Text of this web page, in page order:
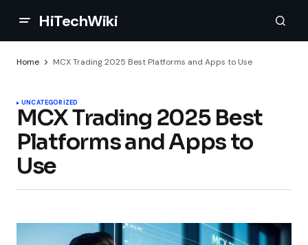
HiTechWiki
Home MCX Trading 2025 Best Platforms and Apps to Use
UNCATEGORIZED
MCX Trading 2025 Best
Platforms and Apps to
Use